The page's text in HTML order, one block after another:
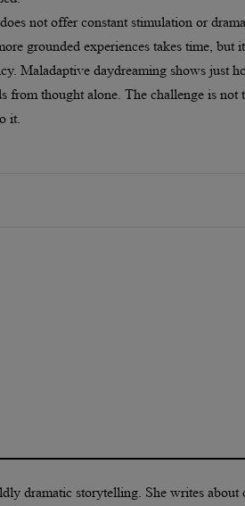
not offer constant stimulation or
grounded experiences takes time, but
Maladaptive daydreaming shows just
thought alone. The challenge is not
it.
dramatic storytelling. She writes about